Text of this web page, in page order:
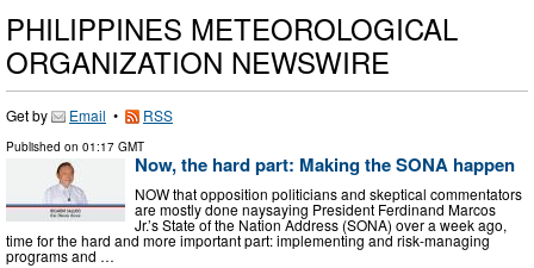
PHILIPPINES METEOROLOGICAL
ORGANIZATION NEWSWIRE
Get by Email • RSS
Published on 01:17 GMT
Now, the hard part: Making the SONA happen
NOW that opposition politicians and skeptical commentators
are mostly done naysaying President Ferdinand Marcos
Jr.’s State of the Nation Address (SONA) over a week ago,
time for the hard and more important part: implementing and risk-managing
programs and …